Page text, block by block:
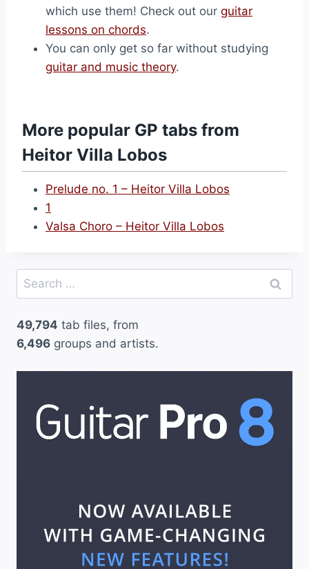
which use them! Check out our guitar
lessons on chords.
You can only get so far without studying
guitar and music theory.
More popular GP tabs from
Heitor Villa Lobos
Prelude no. 1 – Heitor Villa Lobos
1
Valsa Choro – Heitor Villa Lobos
Search
for:
49,794 tab files, from
6,496 groups and artists.